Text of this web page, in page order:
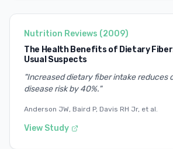
Nutrition Reviews (2009)
The Health Benefits of Dietary
Usual Suspects
"Increased dietary fiber intake reduces
disease risk by 40%."
Anderson JW, Baird P, Davis RH Jr, et al.
View Study